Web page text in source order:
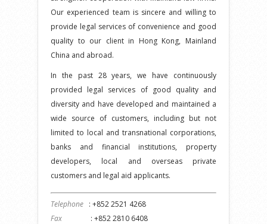
Our experienced team is sincere and willing to
provide legal services of convenience and good
quality to our client in Hong Kong, Mainland
China and abroad.
In the past 28 years, we have continuously
provided legal services of good quality and
diversity and have developed and maintained a
wide source of customers, including but not
limited to local and transnational corporations,
banks and financial institutions, property
developers, local and overseas private
customers and legal aid applicants.
Telephone : +852 2521 4268
Fax : +852 2810 6408